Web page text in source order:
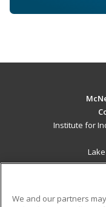
Institute for
We and our partners